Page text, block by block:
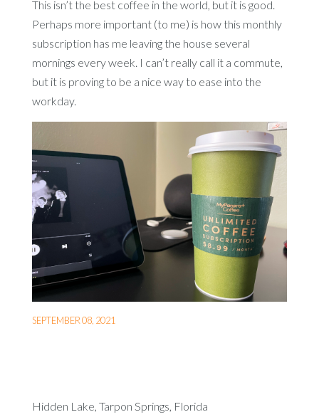
This isn’t the best coffee in the world, but it is good.
Perhaps more important (to me) is how this monthly
subscription has me leaving the house several
mornings every week. I can’t really call it a commute,
but it is proving to be a nice way to ease into the
workday.
SEPTEMBER 08, 2021
Hidden Lake, Tarpon Springs, Florida